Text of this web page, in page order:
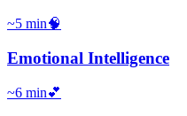
~5 min🧠
Emotional Intelligence
~6 min💕